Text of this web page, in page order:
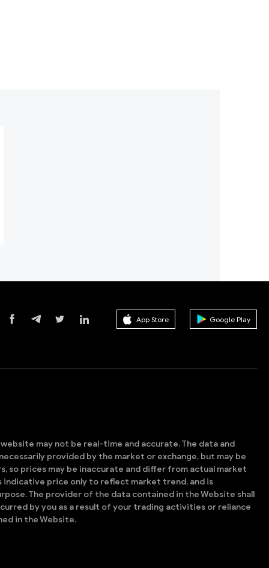
App Store Google Play
may not be real-time and accurate. The data and
provided by the market or exchange, but may be
so prices may be inaccurate and differ from actual market
indicative price only to reflect market trend, and is
The provider of the data contained in the Website shall
by you as a result of your trading activities or reliance
in the Website.